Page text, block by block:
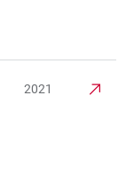
2021